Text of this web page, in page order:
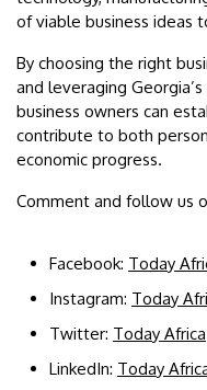
of viable business ideas
By choosing the right
and leveraging
business owners can
contribute to both
economic progress.
Comment and follow us
Facebook: Today
Instagram: Today
Twitter: Today Africa
LinkedIn: Today